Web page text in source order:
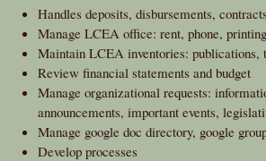
Handles deposits, disbursements,
Manage LCEA office: rent, phone,
Maintain LCEA inventories: publications,
Review financial statements and budget
Manage organizational requests:
announcements, important events,
Manage google doc directory, google
Develop processes